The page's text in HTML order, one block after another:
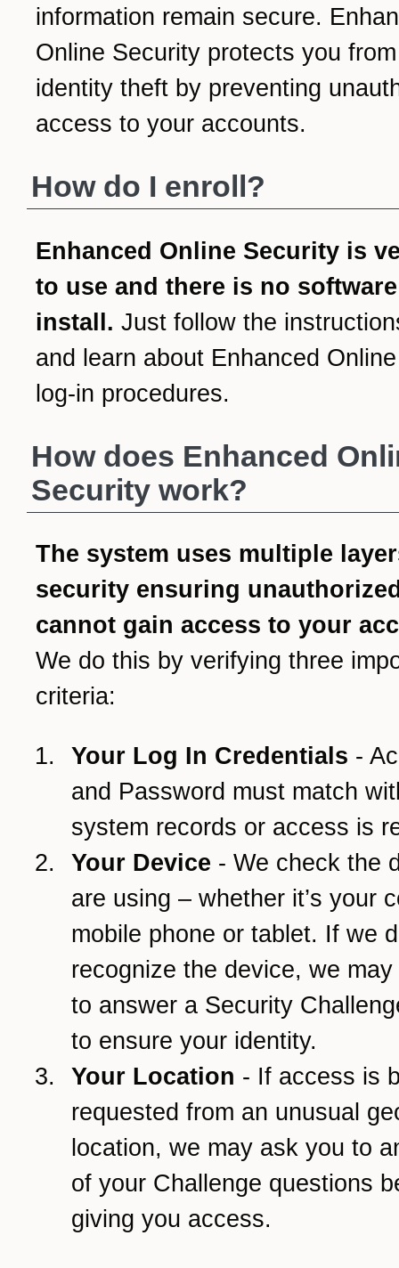
information remain secure.
Online Security protects you
identity theft by preventing
access to your accounts.
How do I enroll?
Enhanced Online Security is
to use and there is no
install. Just follow the
and learn about Enhanced
log-in procedures.
How does Enhanced
Security work?
The system uses multiple
security ensuring
cannot gain access to your
We do this by verifying three
criteria:
Your Log In Credentials -
and Password must match
system records or access is
Your Device - We check the
are using – whether it’s your
mobile phone or tablet. If we
recognize the device, we
to answer a Security
to ensure your identity.
Your Location - If access is
requested from an unusual
location, we may ask you to
of your Challenge questions
giving you access.